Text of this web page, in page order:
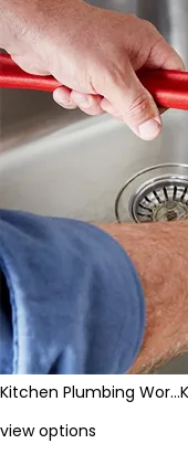
Kitchen Plumbing Wor…
view options